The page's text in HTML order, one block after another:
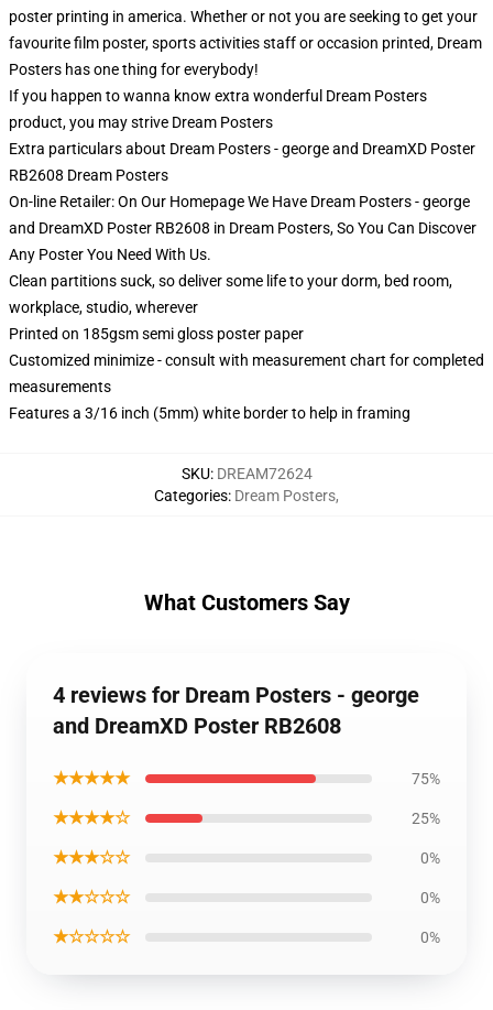
poster printing in america. Whether or not you are seeking to get your
favourite film poster, sports activities staff or occasion printed, Dream
Posters has one thing for everybody!
If you happen to wanna know extra wonderful Dream Posters
product, you may strive Dream Posters
Extra particulars about Dream Posters - george and DreamXD Poster
RB2608 Dream Posters
On-line Retailer: On Our Homepage We Have Dream Posters - george
and DreamXD Poster RB2608 in Dream Posters, So You Can Discover
Any Poster You Need With Us.
Clean partitions suck, so deliver some life to your dorm, bed room,
workplace, studio, wherever
Printed on 185gsm semi gloss poster paper
Customized minimize - consult with measurement chart for completed
measurements
Features a 3/16 inch (5mm) white border to help in framing
SKU: DREAM72624
Categories: Dream Posters,
What Customers Say
4 reviews for Dream Posters - george
and DreamXD Poster RB2608
★★★★★ 75%
★★★★☆ 25%
★★★☆☆ 0%
★★☆☆☆ 0%
★☆☆☆☆ 0%